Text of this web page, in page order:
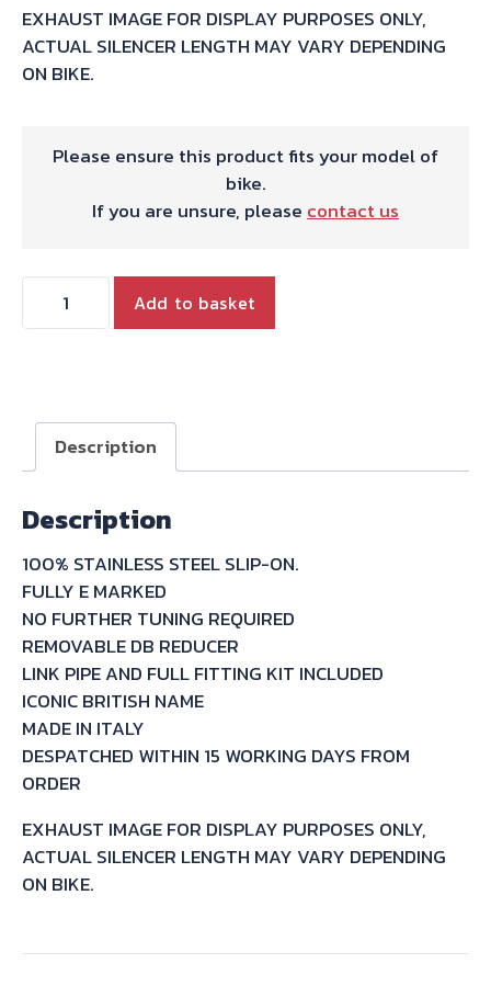
EXHAUST IMAGE FOR DISPLAY PURPOSES ONLY,
ACTUAL SILENCER LENGTH MAY VARY DEPENDING
ON BIKE.
Please ensure this product fits your model of
bike.
If you are unsure, please contact us
WORKS
ON
GSF1200
-
S
2005/06
quantity
Add to basket
Description
Description
100% STAINLESS STEEL SLIP-ON.
FULLY E MARKED
NO FURTHER TUNING REQUIRED
REMOVABLE DB REDUCER
LINK PIPE AND FULL FITTING KIT INCLUDED
ICONIC BRITISH NAME
MADE IN ITALY
DESPATCHED WITHIN 15 WORKING DAYS FROM
ORDER
EXHAUST IMAGE FOR DISPLAY PURPOSES ONLY,
ACTUAL SILENCER LENGTH MAY VARY DEPENDING
ON BIKE.